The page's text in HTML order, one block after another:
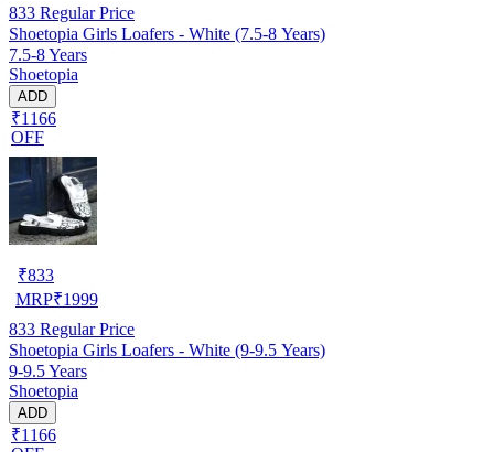
833 Regular Price
Shoetopia Girls Loafers - White (7.5-8 Years)
7.5-8 Years
Shoetopia
ADD
₹1166
OFF
₹833
MRP₹1999
833 Regular Price
Shoetopia Girls Loafers - White (9-9.5 Years)
9-9.5 Years
Shoetopia
ADD
₹1166